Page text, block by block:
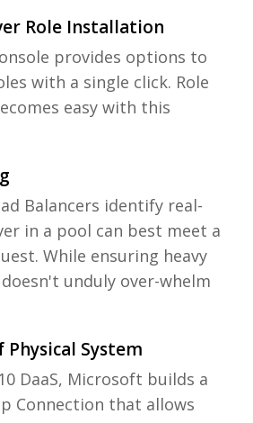
Role Installation
provides options to
with a single click. Role
easy with this
Balancers identify real-
in a pool can best meet a
While ensuring heavy
unduly over-whelm
Physical System
DaaS, Microsoft builds a
Connection that allows